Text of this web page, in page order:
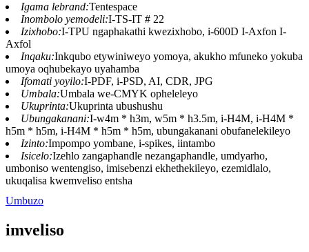
Igama lebrand:Tentespace
Inombolo yemodeli:I-TS-IT # 22
Izixhobo:I-TPU ngaphakathi kwezixhobo, i-600D I-Axfon I-
Axfol
Inqaku:Inkqubo etywiniweyo yomoya, akukho mfuneko yokuba
umoya oqhubekayo uyahamba
Ifomati yoyilo:I-PDF, i-PSD, AI, CDR, JPG
Umbala:Umbala we-CMYK opheleleyo
Ukuprinta:Ukuprinta ubushushu
Ubungakanani:I-w4m * h3m, w5m * h3.5m, i-H4M, i-H4M *
h5m * h5m, i-H4M * h5m * h5m, ubungakanani obufanelekileyo
Izinto:Impompo yombane, i-spikes, iintambo
Isicelo:Izehlo zangaphandle nezangaphandle, umdyarho,
umboniso wentengiso, imisebenzi ekhethekileyo, ezemidlalo,
ukuqalisa kwemveliso entsha
Umbuzo
imveliso